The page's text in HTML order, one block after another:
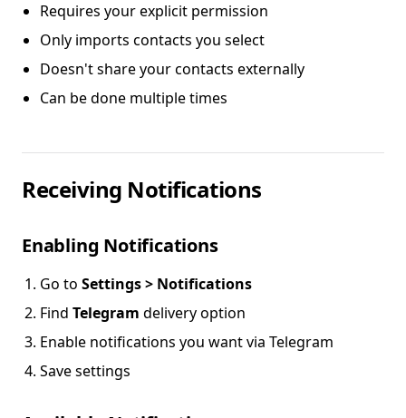
Requires your explicit permission
Only imports contacts you select
Doesn't share your contacts externally
Can be done multiple times
Receiving Notifications
Enabling Notifications
Go to Settings > Notifications
Find Telegram delivery option
Enable notifications you want via Telegram
Save settings